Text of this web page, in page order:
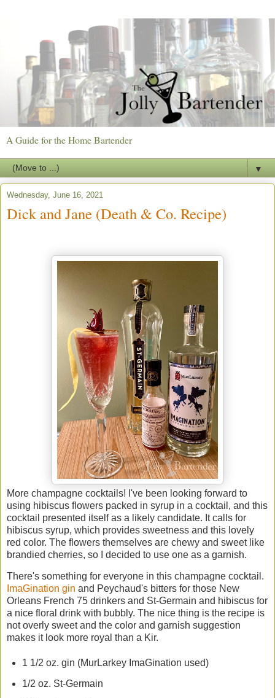
A Guide for the Home Bartender
▼
Wednesday, June 16, 2021
Dick and Jane (Death & Co. Recipe)
More champagne cocktails! I've been looking forward to
using hibiscus flowers packed in syrup in a cocktail, and this
cocktail presented itself as a likely candidate. It calls for
hibiscus syrup, which provides sweetness and this lovely
red color. The flowers themselves are chewy and sweet like
brandied cherries, so I decided to use one as a garnish.
There's something for everyone in this champagne cocktail.
ImaGination gin and Peychaud's bitters for those New
Orleans French 75 drinkers and St-Germain and hibiscus for
a nice floral drink with bubbly. The nice thing is the recipe is
not overly sweet and the color and garnish suggestion
makes it look more royal than a Kir.
1 1/2 oz. gin (MurLarkey ImaGination used)
1/2 oz. St-Germain